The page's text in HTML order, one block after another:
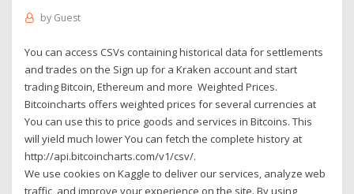
by Guest
You can access CSVs containing historical data for settlements
and trades on the Sign up for a Kraken account and start
trading Bitcoin, Ethereum and more Weighted Prices.
Bitcoincharts offers weighted prices for several currencies at
You can use this to price goods and services in Bitcoins. This
will yield much lower You can fetch the complete history at
http://api.bitcoincharts.com/v1/csv/.
We use cookies on Kaggle to deliver our services, analyze web
traffic, and improve your experience on the site. By using